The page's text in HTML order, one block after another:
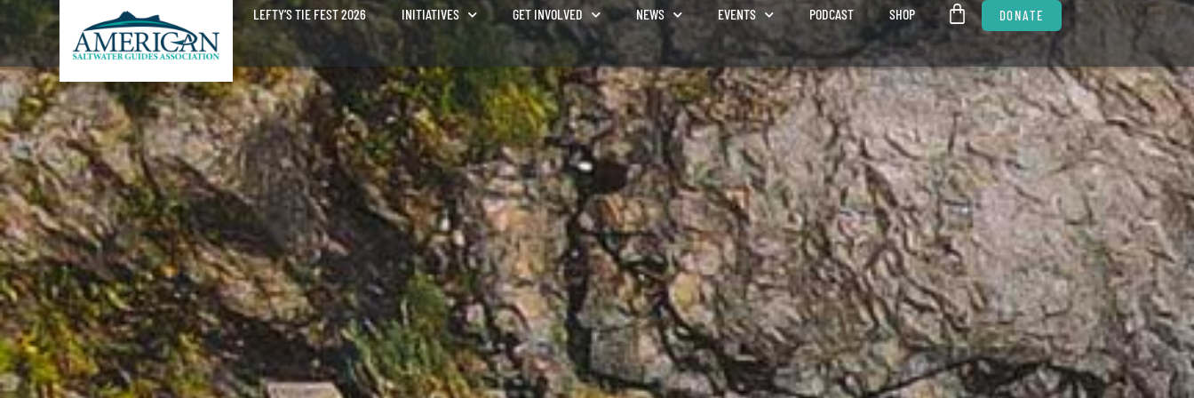
LEFTY’S TIE FEST 2026 INITIATIVES GET INVOLVED NEWS EVENTS PODCAST SHOP DONATE